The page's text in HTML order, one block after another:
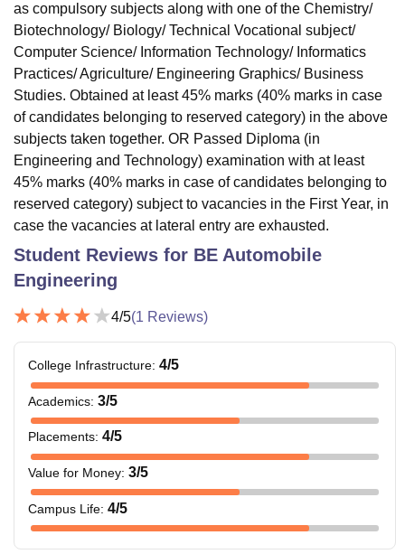
as compulsory subjects along with one of the Chemistry/
Biotechnology/ Biology/ Technical Vocational subject/
Computer Science/ Information Technology/ Informatics
Practices/ Agriculture/ Engineering Graphics/ Business
Studies. Obtained at least 45% marks (40% marks in case
of candidates belonging to reserved category) in the above
subjects taken together. OR Passed Diploma (in
Engineering and Technology) examination with at least
45% marks (40% marks in case of candidates belonging to
reserved category) subject to vacancies in the First Year, in
case the vacancies at lateral entry are exhausted.
Student Reviews for BE Automobile
Engineering
4/5(1 Reviews)
College Infrastructure: 4/5
Academics: 3/5
Placements: 4/5
Value for Money: 3/5
Campus Life: 4/5